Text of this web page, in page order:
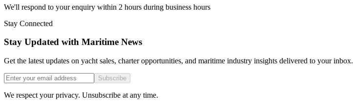
We'll respond to your enquiry within 2 hours during business hours
Stay Connected
Stay Updated with Maritime News
Get the latest updates on yacht sales, charter opportunities, and maritime industry insights delivered to your inbox.
Subscribe
We respect your privacy. Unsubscribe at any time.